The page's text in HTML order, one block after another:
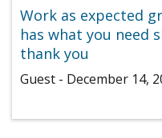
Work as expected
has what you need
thank you
Guest - December 14,